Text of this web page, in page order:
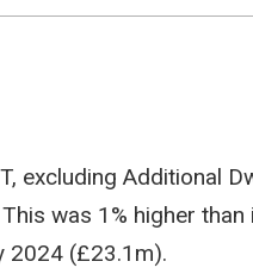
excluding Additional
was 1% higher
2024 (£23.1m).